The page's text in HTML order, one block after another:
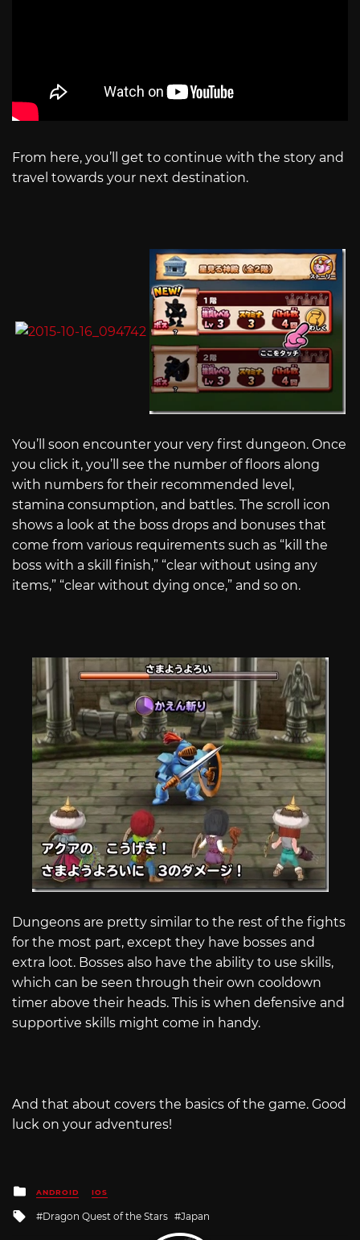
From here, you’ll get to continue with the story and
travel towards your next destination.
You’ll soon encounter your very first dungeon. Once
you click it, you’ll see the number of floors along
with numbers for their recommended level,
stamina consumption, and battles. The scroll icon
shows a look at the boss drops and bonuses that
come from various requirements such as “kill the
boss with a skill finish,” “clear without using any
items,” “clear without dying once,” and so on.
Dungeons are pretty similar to the rest of the fights
for the most part, except they have bosses and
extra loot. Bosses also have the ability to use skills,
which can be seen through their own cooldown
timer above their heads. This is when defensive and
supportive skills might come in handy.
And that about covers the basics of the game. Good
luck on your adventures!
Posted
in
ANDROID IOS
Tagged
Dragon Quest of the Stars Japan